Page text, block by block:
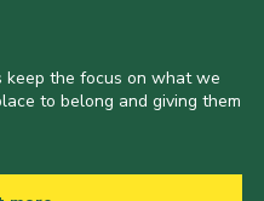
the focus on what we
to belong and giving them